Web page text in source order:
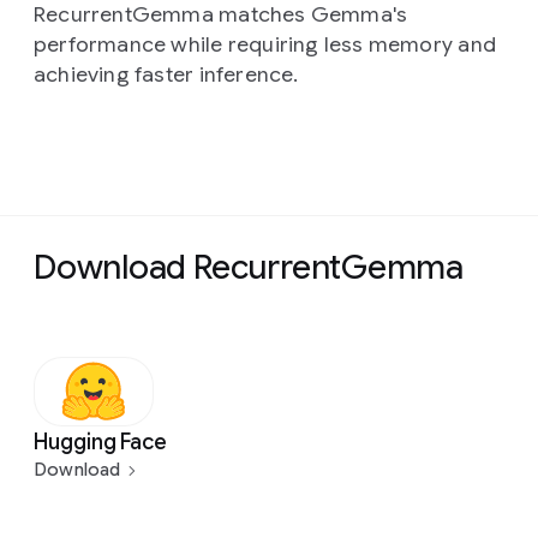
RecurrentGemma matches Gemma's
performance while requiring less memory and
achieving faster inference.
Download RecurrentGemma
Hugging Face
Download